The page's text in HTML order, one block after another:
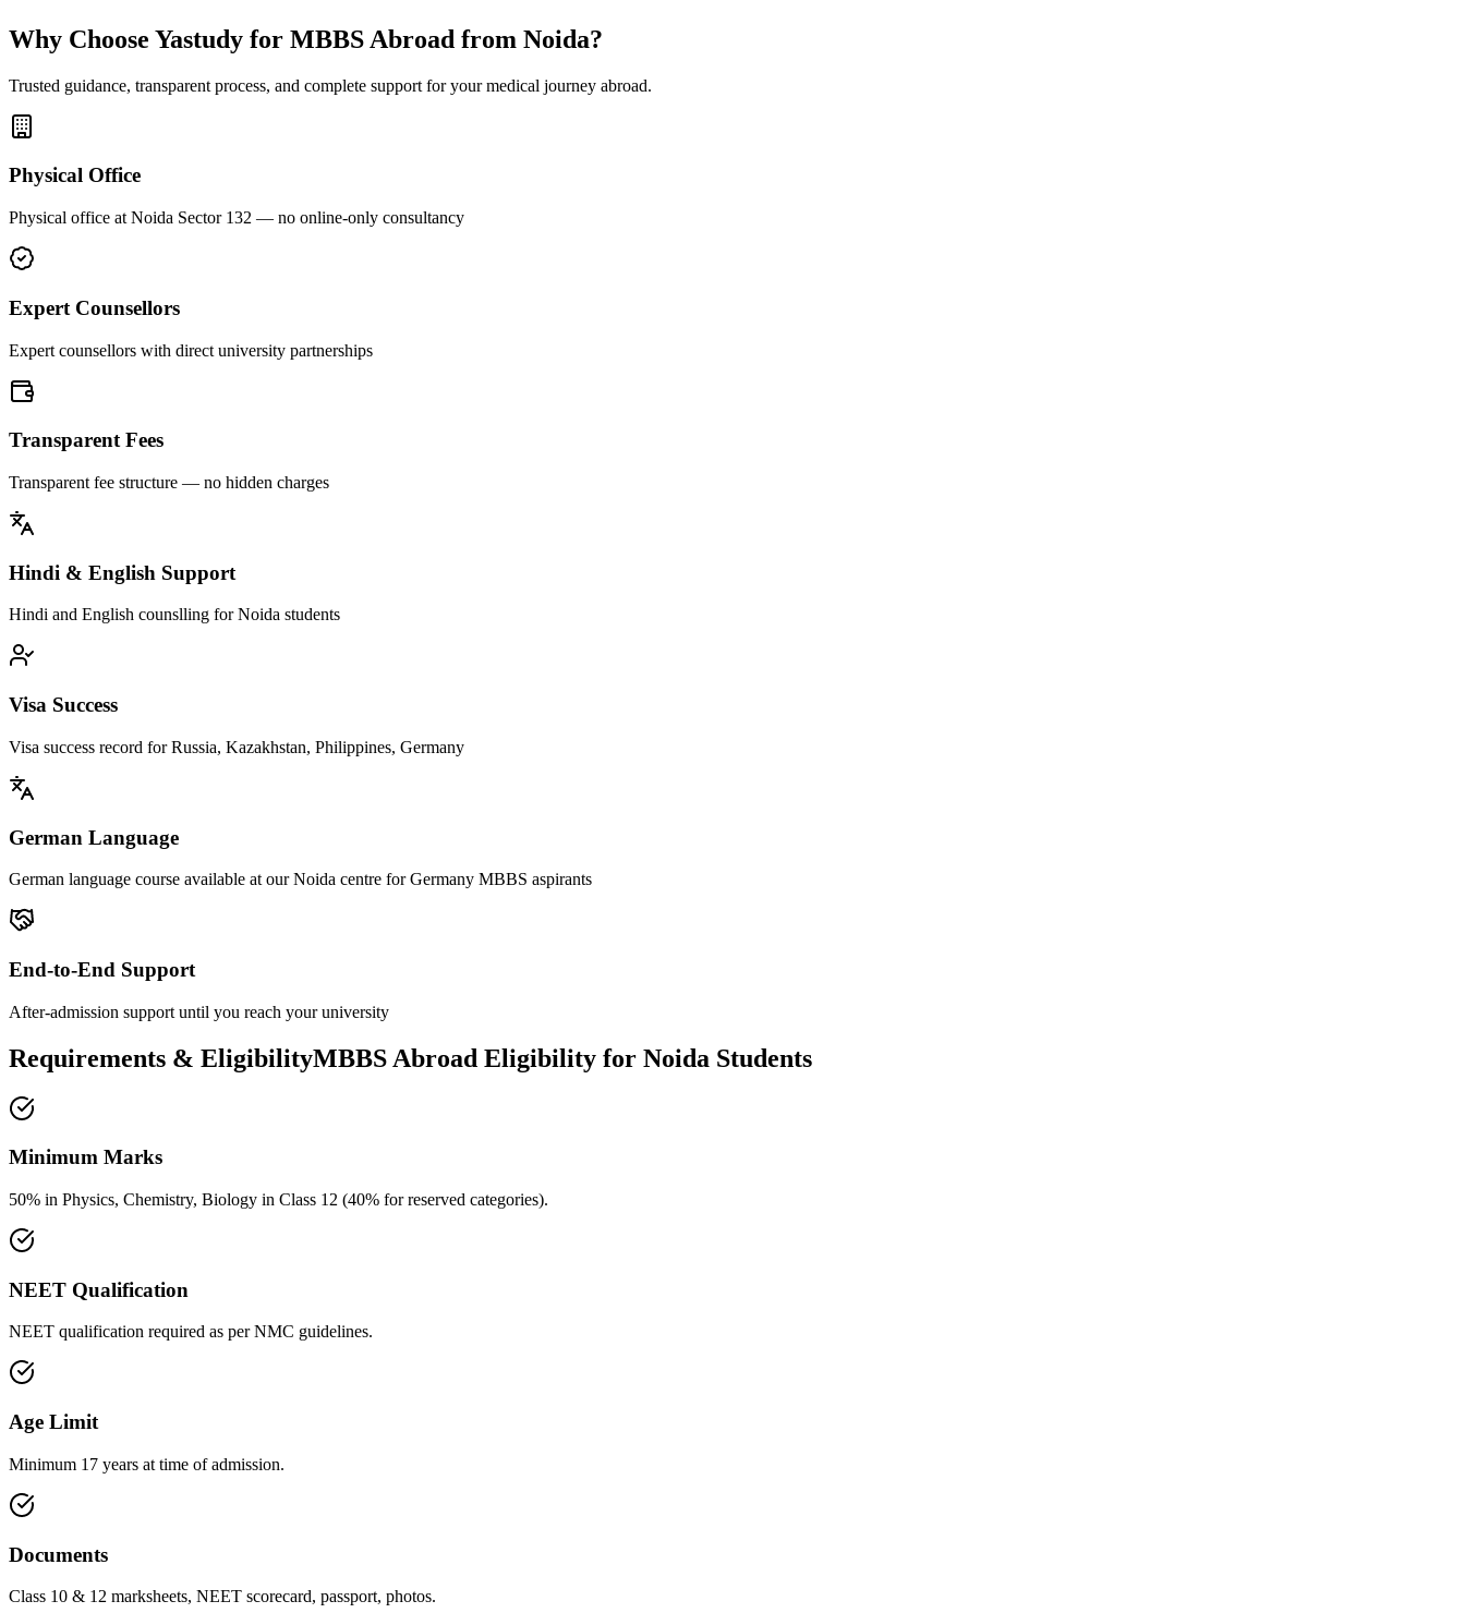
Why Choose Yastudy for MBBS Abroad from Noida?
Trusted guidance, transparent process, and complete support for your medical journey abroad.
Physical Office
Physical office at Noida Sector 132 — no online-only consultancy
Expert Counsellors
Expert counsellors with direct university partnerships
Transparent Fees
Transparent fee structure — no hidden charges
Hindi & English Support
Hindi and English counslling for Noida students
Visa Success
Visa success record for Russia, Kazakhstan, Philippines, Germany
German Language
German language course available at our Noida centre for Germany MBBS aspirants
End-to-End Support
After-admission support until you reach your university
Requirements & EligibilityMBBS Abroad Eligibility for Noida Students
Minimum Marks
50% in Physics, Chemistry, Biology in Class 12 (40% for reserved categories).
NEET Qualification
NEET qualification required as per NMC guidelines.
Age Limit
Minimum 17 years at time of admission.
Documents
Class 10 & 12 marksheets, NEET scorecard, passport, photos.